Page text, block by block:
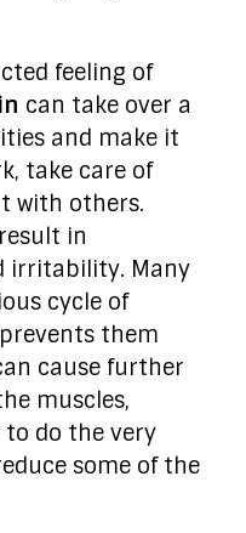
feeling of
can take over a
and make it
take care of
with others.
in
irritability. Many
cycle of
them
cause further
muscles,
do the very
some of the